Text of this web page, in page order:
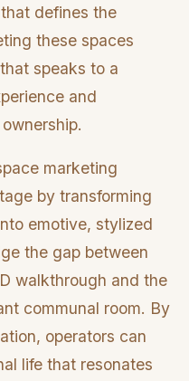
defines the
these spaces
speaks to a
and
marketing
by transforming
emotive, stylized
the gap between
walkthrough and the
communal room. By
operators can
life that resonates